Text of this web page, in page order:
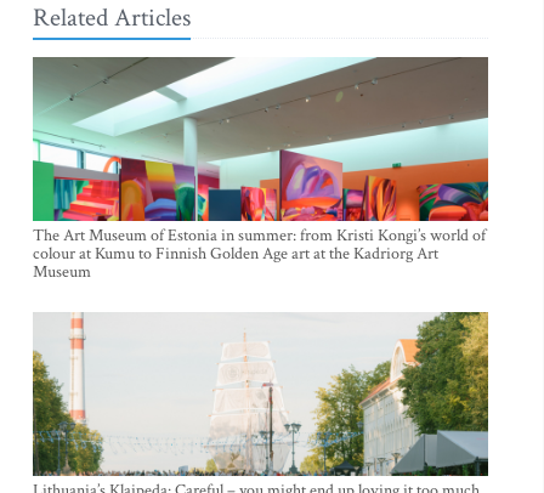
Related Articles
The Art Museum of Estonia in summer: from Kristi Kongi’s world of
colour at Kumu to Finnish Golden Age art at the Kadriorg Art
Museum